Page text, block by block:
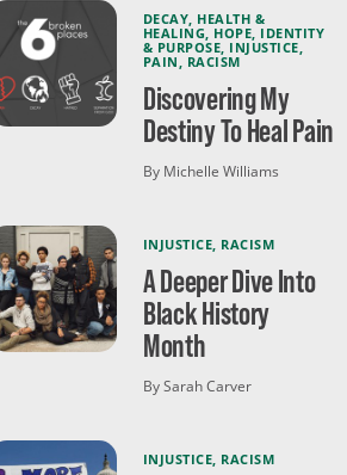
DECAY HEALTH &
HEALING HOPE IDENTITY
& PURPOSE INJUSTICE
PAIN
RACISM
Discovering My
Destiny To Heal Pain
By Michelle Williams
INJUSTICE RACISM
A Deeper Dive Into
Black History
Month
By Sarah Carver
INJUSTICE RACISM